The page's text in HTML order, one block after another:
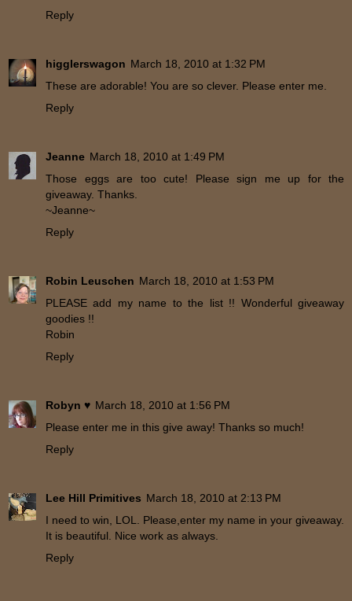
Reply
higglerswagon March 18, 2010 at 1:32 PM
These are adorable! You are so clever. Please enter me.
Reply
Jeanne March 18, 2010 at 1:49 PM
Those eggs are too cute! Please sign me up for the
giveaway. Thanks.
~Jeanne~
Reply
Robin Leuschen March 18, 2010 at 1:53 PM
PLEASE add my name to the list !! Wonderful giveaway
goodies !!
Robin
Reply
Robyn ♥ March 18, 2010 at 1:56 PM
Please enter me in this give away! Thanks so much!
Reply
Lee Hill Primitives March 18, 2010 at 2:13 PM
I need to win, LOL. Please,enter my name in your giveaway.
It is beautiful. Nice work as always.
Reply